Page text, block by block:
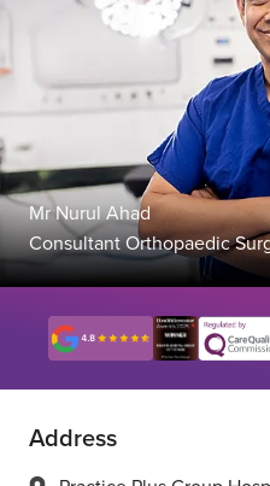
Mr Nurul Ahad
Consultant Orthopaedic
Address